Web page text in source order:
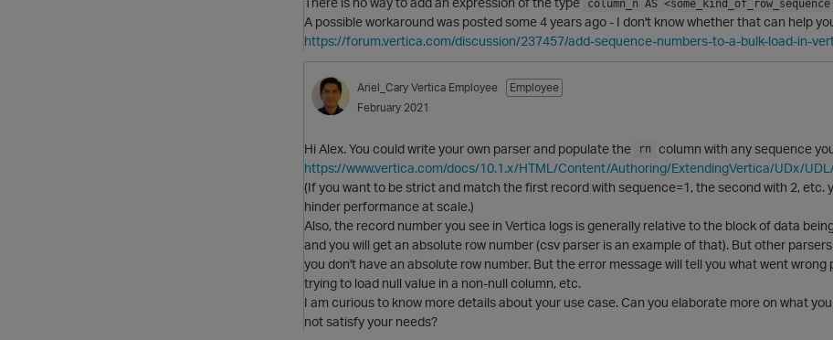
column_n AS <some_kind_of_row_sequence
A possible workaround was posted some 4 years ago - I don't know whether that can help
https://forum.vertica.com/discussion/237457/add-sequence-numbers-to-a-bulk-load-in-
Ariel_Cary Vertica Employee
Employee
February 2021
Hi Alex. You could write your own parser and populate the rn
column with any sequence
https://www.vertica.com/docs/10.1.x/HTML/Content/Authoring/ExtendingVertica/UDx/
(If you want to be strict and match the first record with sequence=1, the second with 2, etc.
hinder performance at scale.)
Also, the record number you see in Vertica logs is generally relative to the block of data
and you will get an absolute row number (csv parser is an example of that). But other
you don't have an absolute row number. But the error message will tell you what went
trying to load null value in a non-null column, etc.
I am curious to know more details about your use case. Can you elaborate more on what
not satisfy your needs?